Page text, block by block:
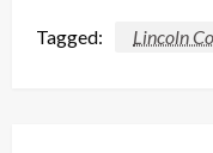
Tagged: Lincoln